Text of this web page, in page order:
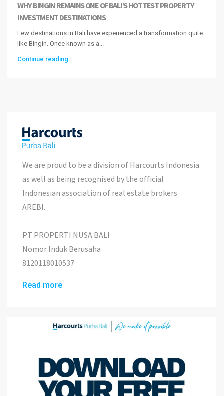
WHY BINGIN REMAINS ONE OF BALI’S HOTTEST PROPERTY
INVESTMENT DESTINATIONS
Few destinations in Bali have experienced a transformation quite
like Bingin. Once known as a...
Continue reading
We are proud to be a division of Harcourts Indonesia
as well as being recognised by the official
Indonesian association of real estate brokers
AREBI.
PT PROPERTI NUSA BALI
Nomor Induk Berusaha
8120118010537
Read more